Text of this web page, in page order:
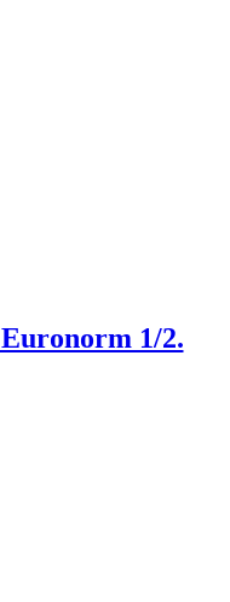
1/2.